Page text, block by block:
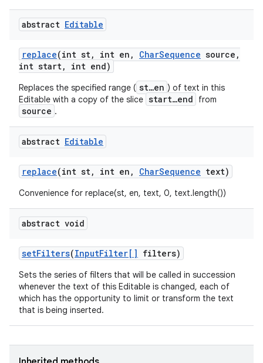
abstract Editable
replace(int st, int en , CharSequence source ,
int start, int end)
Replaces the specified range ( st…en ) of text in this
Editable with a copy of the slice start…end from
source .
abstract Editable
replace(int st, int en , CharSequence text)
Convenience for replace(st, en, text, 0, text.length())
abstract void
setFilters(InputFilter[] filters)
Sets the series of filters that will be called in succession
whenever the text of this Editable is changed, each of
which has the opportunity to limit or transform the text
that is being inserted.